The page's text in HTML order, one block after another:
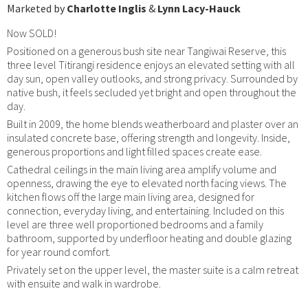
Marketed by Charlotte Inglis & Lynn Lacy-Hauck
Now SOLD!
Positioned on a generous bush site near Tangiwai Reserve, this
three level Titirangi residence enjoys an elevated setting with all
day sun, open valley outlooks, and strong privacy. Surrounded by
native bush, it feels secluded yet bright and open throughout the
day.
Built in 2009, the home blends weatherboard and plaster over an
insulated concrete base, offering strength and longevity. Inside,
generous proportions and light filled spaces create ease.
Cathedral ceilings in the main living area amplify volume and
openness, drawing the eye to elevated north facing views. The
kitchen flows off the large main living area, designed for
connection, everyday living, and entertaining. Included on this
level are three well proportioned bedrooms and a family
bathroom, supported by underfloor heating and double glazing
for year round comfort.
Privately set on the upper level, the master suite is a calm retreat
with ensuite and walk in wardrobe.